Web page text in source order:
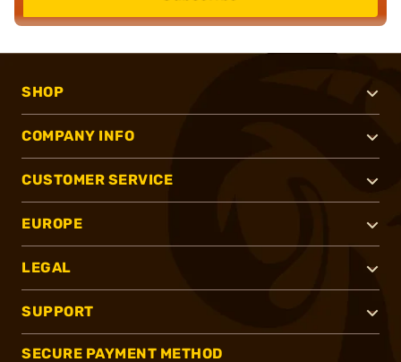
SHOP
COMPANY INFO
CUSTOMER SERVICE
EUROPE
LEGAL
SUPPORT
SECURE PAYMENT METHOD